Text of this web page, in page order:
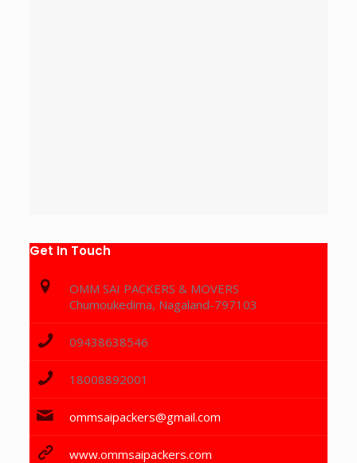
Get In Touch
OMM SAI PACKERS & MOVERS
Chumoukedima, Nagaland-797103
09438638546
18008892001
ommsaipackers@gmail.com
www.ommsaipackers.com